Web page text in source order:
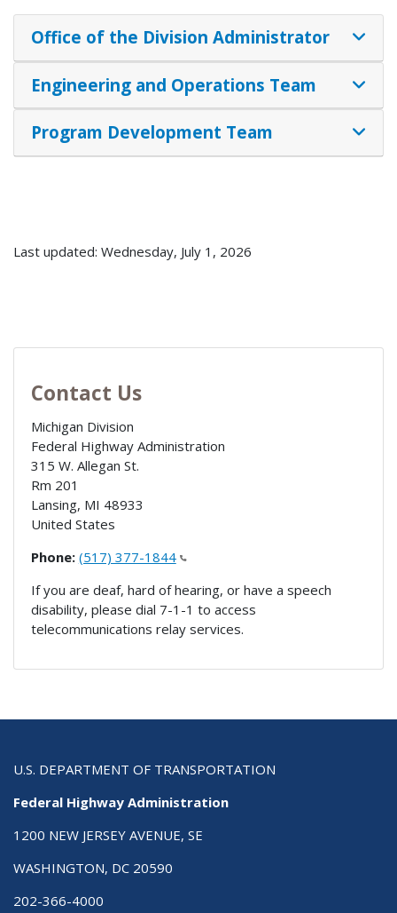
Office of the Division Administrator
Engineering and Operations Team
Program Development Team
Last updated: Wednesday, July 1, 2026
Contact Us
Michigan Division
Federal Highway Administration
315 W. Allegan St.
Rm 201
Lansing, MI 48933
United States
Phone: (517) 377-1844
If you are deaf, hard of hearing, or have a speech
disability, please dial 7-1-1 to access
telecommunications relay services.
U.S. DEPARTMENT OF TRANSPORTATION
Federal Highway Administration
1200 NEW JERSEY AVENUE, SE
WASHINGTON, DC 20590
202-366-4000